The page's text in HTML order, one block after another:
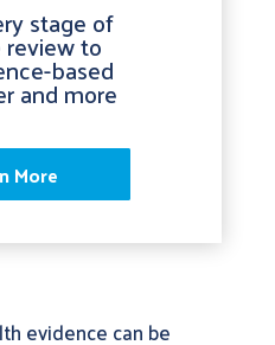
stage of
to
based
and more
More
evidence can be